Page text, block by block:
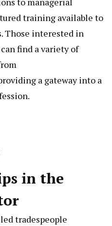
training available to
Those interested in
find a variety of
a gateway into a
in the
tradespeople